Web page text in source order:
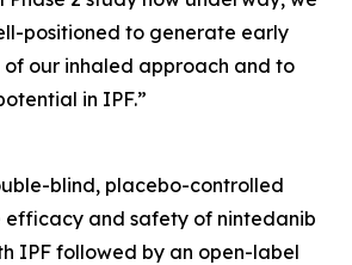
positioned to generate early
our inhaled approach and to
in IPF.”
blind, placebo-controlled
efficacy and safety of nintedanib
IPF followed by an open-label